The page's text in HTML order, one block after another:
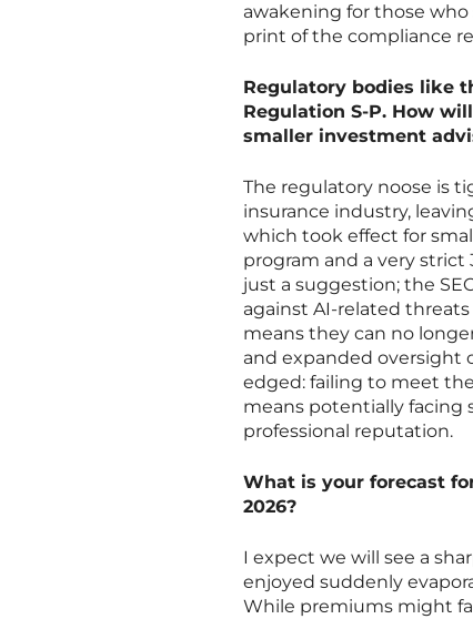
awakening for those
print of the compliance
Regulatory bodies like
Regulation S-P. How
smaller investment
The regulatory noose is
insurance industry,
which took effect for
program and a very strict
just a suggestion; the
against AI-related threats
means they can no
and expanded oversight
edged: failing to meet
means potentially facing
professional reputation.
What is your forecast
2026?
I expect we will see a
enjoyed suddenly
While premiums might